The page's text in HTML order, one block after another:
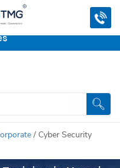
longer offering this
our other Professional
/ Cyber Security